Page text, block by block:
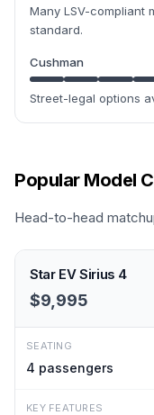
Many LSV-compliant
standard.
Cushman
Street-legal options
Popular Model
Head-to-head
Star EV Sirius 4
$9,995
SEATING
4 passengers
KEY FEATURES